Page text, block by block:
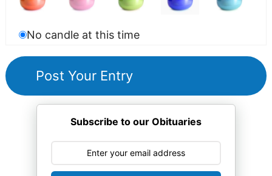
No candle at this time
Subscribe to our Obituaries